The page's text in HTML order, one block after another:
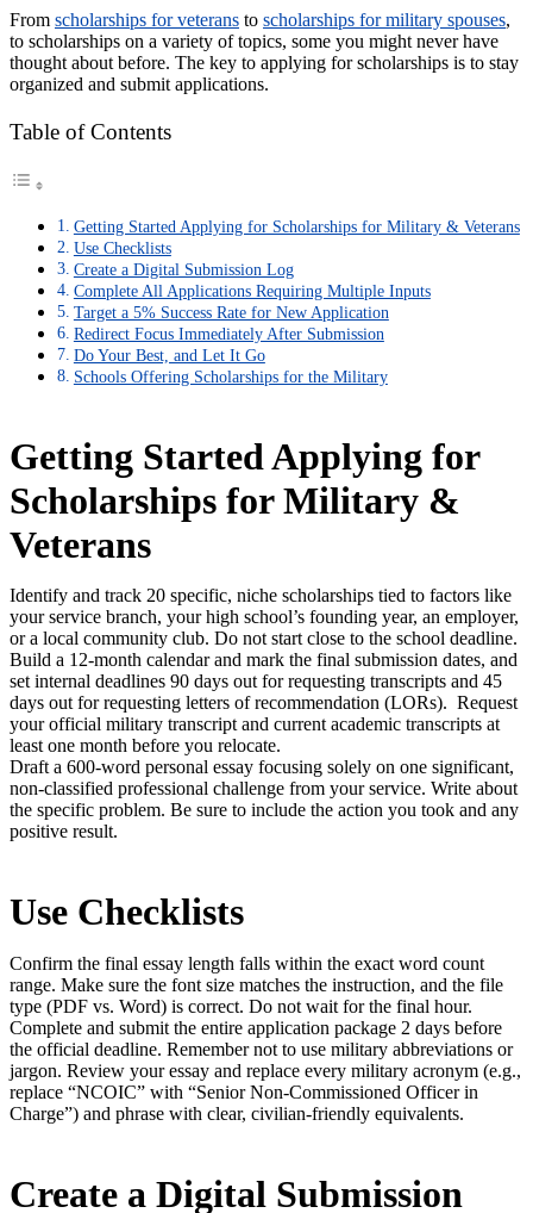
From scholarships for veterans to scholarships for military spouses,
to scholarships on a variety of topics, some you might never have
thought about before. The key to applying for scholarships is to stay
organized and submit applications.
Table of Contents
Getting Started Applying for Scholarships for Military & Veterans
Use Checklists
Create a Digital Submission Log
Complete All Applications Requiring Multiple Inputs
Target a 5% Success Rate for New Application
Redirect Focus Immediately After Submission
Do Your Best, and Let It Go
Schools Offering Scholarships for the Military
Getting Started Applying for
Scholarships for Military &
Veterans
Identify and track 20 specific, niche scholarships tied to factors like
your service branch, your high school’s founding year, an employer,
or a local community club. Do not start close to the school deadline.
Build a 12-month calendar and mark the final submission dates, and
set internal deadlines 90 days out for requesting transcripts and 45
days out for requesting letters of recommendation (LORs). Request
your official military transcript and current academic transcripts at
least one month before you relocate.
Draft a 600-word personal essay focusing solely on one significant,
non-classified professional challenge from your service. Write about
the specific problem. Be sure to include the action you took and any
positive result.
Use Checklists
Confirm the final essay length falls within the exact word count
range. Make sure the font size matches the instruction, and the file
type (PDF vs. Word) is correct. Do not wait for the final hour.
Complete and submit the entire application package 2 days before
the official deadline. Remember not to use military abbreviations or
jargon. Review your essay and replace every military acronym (e.g.,
replace “NCOIC” with “Senior Non-Commissioned Officer in
Charge”) and phrase with clear, civilian-friendly equivalents.
Create a Digital Submission